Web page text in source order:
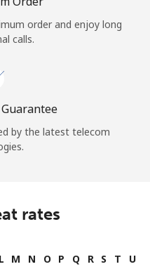
order and enjoy long
calls.
by the latest telecom
rates
L M N O P Q R S T
U